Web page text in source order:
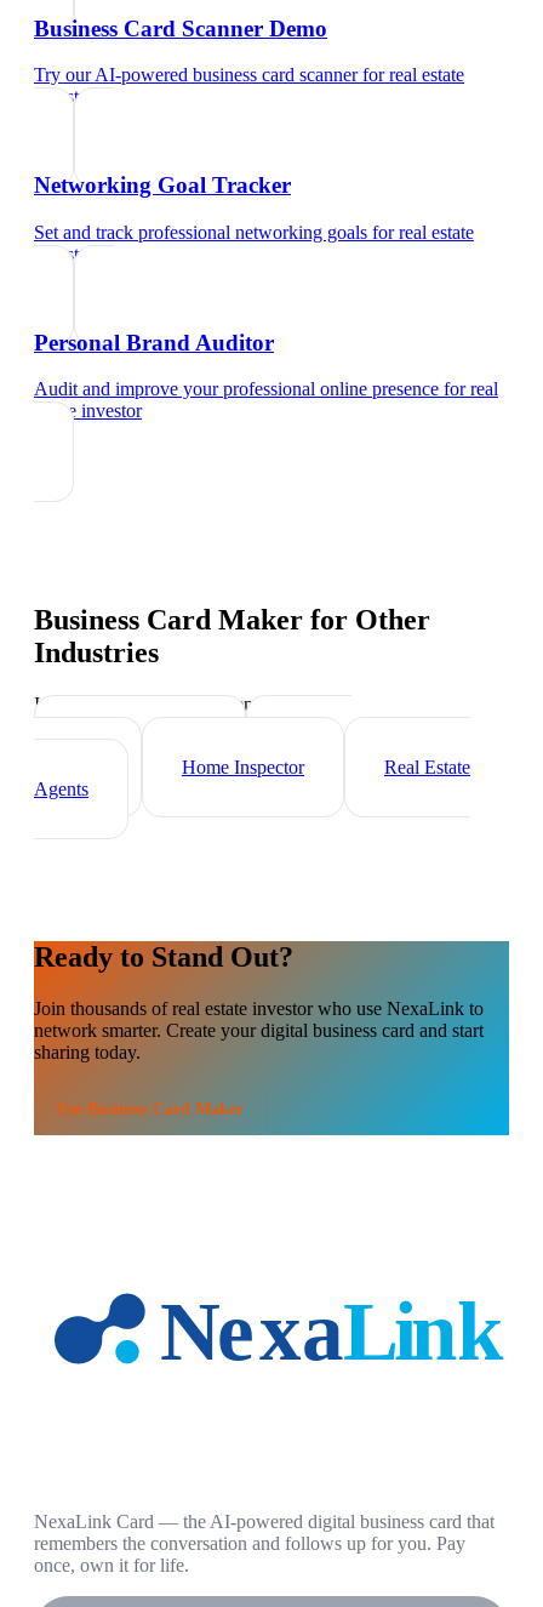
Business Card Scanner Demo
Try our AI-powered business card scannerforreal estate
investor
Networking Goal Tracker
Set and track professional networking goals forreal estate
investor
Personal Brand Auditor
Audit and improve your professional online presence forreal
estate investor
Business Card Maker for Other
Industries
Industry-specific tips and templates
Mortgage Broker
Home Inspector
Real Estate
Agents
Ready to Stand Out?
Join thousands ofreal estate investorwho use NexaLink to
network smarter. Create your digital business card and start
sharing today.
Use Business Card Maker
NexaLink Card — the AI-powered digital business card that
remembers the conversation and follows up for you. Pay
once, own it for life.